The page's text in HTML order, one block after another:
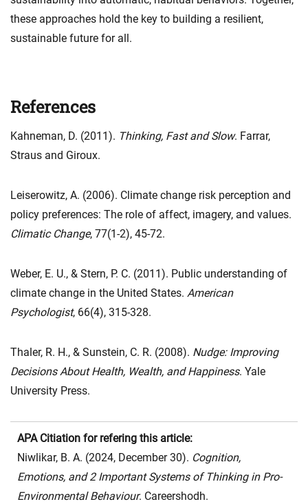
these approaches hold the key to building a resilient,
sustainable future for all.
References
Kahneman, D. (2011). Thinking, Fast and Slow. Farrar,
Straus and Giroux.
Leiserowitz, A. (2006). Climate change risk perception and
policy preferences: The role of affect, imagery, and values.
Climatic Change, 77(1-2), 45-72.
Weber, E. U., & Stern, P. C. (2011). Public understanding of
climate change in the United States. American
Psychologist, 66(4), 315-328.
Thaler, R. H., & Sunstein, C. R. (2008). Nudge: Improving
Decisions About Health, Wealth, and Happiness. Yale
University Press.
APA Citiation for refering this article:
Niwlikar, B. A. (2024, December 30). Cognition,
Emotions, and 2 Important Systems of Thinking in Pro-
Environmental Behaviour. Careershodh.